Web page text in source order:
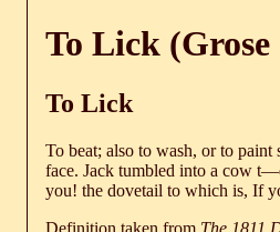
To Lick
To Lick
To beat; also to wash, or to
face. Jack tumbled into a cow
you! the dovetail to which is, If
Definition taken from The 1811